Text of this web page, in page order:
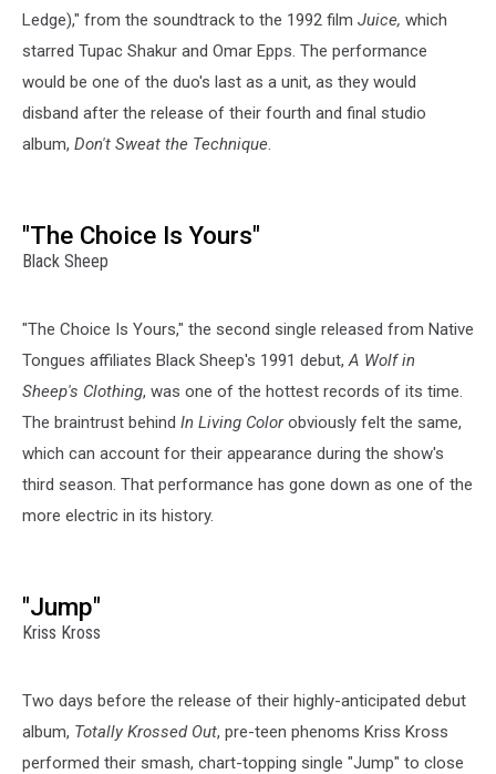
Ledge)," from the soundtrack to the 1992 film Juice, which
starred Tupac Shakur and Omar Epps. The performance
would be one of the duo's last as a unit, as they would
disband after the release of their fourth and final studio
album, Don't Sweat the Technique.
"The Choice Is Yours"
Black Sheep
"The Choice Is Yours," the second single released from Native
Tongues affiliates Black Sheep's 1991 debut,A Wolf in
Sheep's Clothing, was one of the hottest records of its time.
The braintrust behind In Living Colorobviously felt the same,
which can account for their appearance during the show's
third season. That performance has gone down as one of the
more electric in its history.
"Jump"
Kriss Kross
Two days before the release of their highly-anticipated debut
album, Totally Krossed Out, pre-teen phenoms Kriss Kross
performed their smash, chart-topping single "Jump" to close